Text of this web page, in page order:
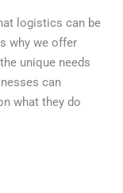
logistics can be
why we offer
unique needs
can
what they do